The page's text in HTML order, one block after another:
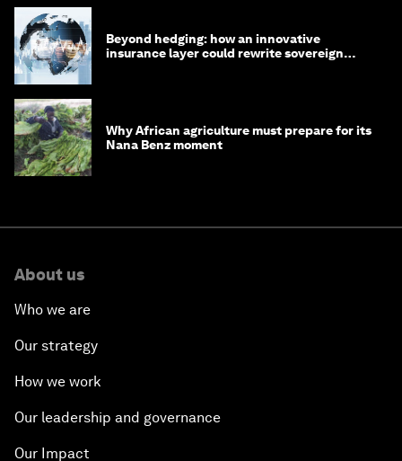
Beyond hedging: how an innovative
insurance layer could rewrite sovereign
Why African agriculture must prepare for its
Nana Benz moment
About us
Who we are
Our strategy
How we work
Our leadership and governance
Our Impact